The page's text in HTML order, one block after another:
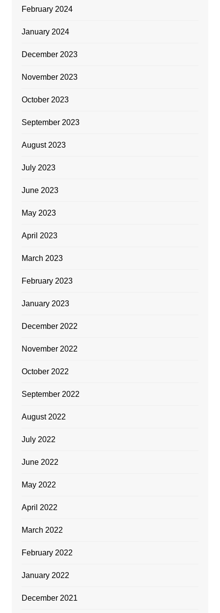
February 2024
January 2024
December 2023
November 2023
October 2023
September 2023
August 2023
July 2023
June 2023
May 2023
April 2023
March 2023
February 2023
January 2023
December 2022
November 2022
October 2022
September 2022
August 2022
July 2022
June 2022
May 2022
April 2022
March 2022
February 2022
January 2022
December 2021